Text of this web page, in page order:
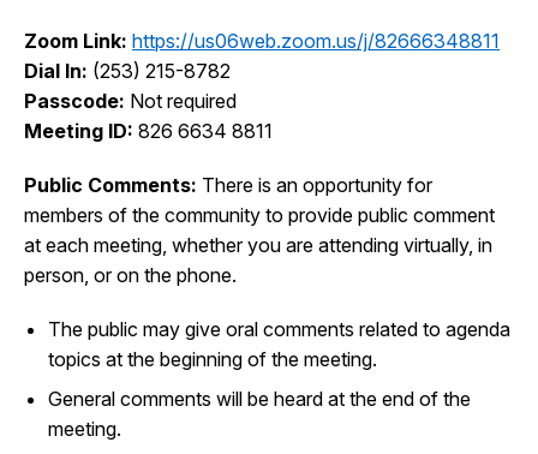
Zoom Link: https://us06web.zoom.us/j/82666348811
Dial In: (253) 215-8782
Passcode: Not required
Meeting ID: 826 6634 8811
Public Comments: There is an opportunity for
members of the community to provide public comment
at each meeting, whether you are attending virtually, in
person, or on the phone.
The public may give oral comments related to agenda
topics at the beginning of the meeting.
General comments will be heard at the end of the
meeting.